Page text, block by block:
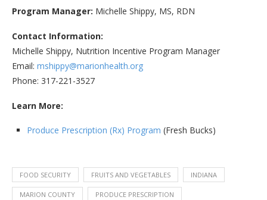
Program Manager: Michelle Shippy, MS, RDN
Contact Information:
Michelle Shippy, Nutrition Incentive Program Manager
Email: mshippy@marionhealth.org
Phone: 317-221-3527
Learn More:
Produce Prescription (Rx) Program (Fresh Bucks)
FOOD SECURITY FRUITS AND VEGETABLES INDIANA
MARION COUNTY PRODUCE PRESCRIPTION